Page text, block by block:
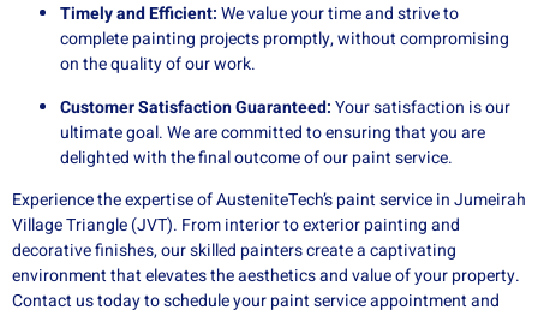
Timely and Efficient:We value your time and strive to
complete painting projects promptly, without compromising
on the quality of our work.
Customer Satisfaction Guaranteed:Your satisfaction is our
ultimate goal. We are committed to ensuring that you are
delighted with the final outcome of our paint service.
Experience the expertise of AusteniteTech’s paint service in Jumeirah
Village Triangle (JVT). From interior to exterior painting and
decorative finishes, our skilled painters create a captivating
environment that elevates the aesthetics and value of your property.
Contact us today to schedule your paint service appointment and